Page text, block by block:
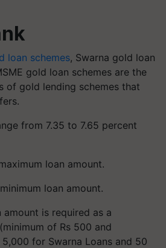
loan schemes, Swarna gold loan
gold loan schemes are the
of gold lending schemes that
from 7.35 to 7.65 percent
loan amount.
loan amount.
is required as a
of Rs 500 and
for Swarna Loans and 50